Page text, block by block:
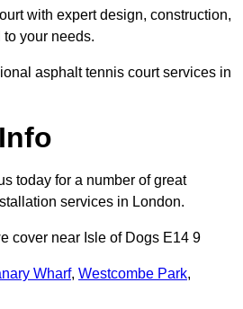
with expert design, construction,
your needs.
asphalt tennis court services in
today for a number of great
services in London.
cover near Isle of Dogs E14 9
Wharf, Westcombe Park,